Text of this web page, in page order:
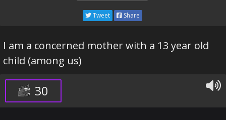
Tweet Share
I am a concerned mother with a 13 year old
child (among us)
30